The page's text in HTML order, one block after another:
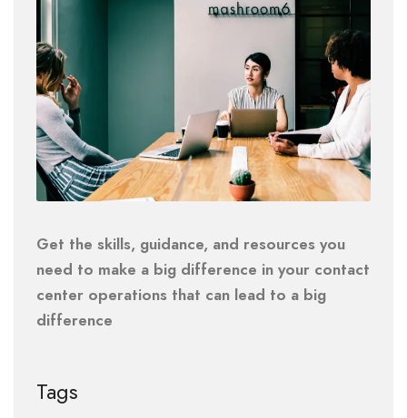
Get the skills, guidance, and resources you
need to make a big difference in your contact
center operations that can lead to a big
difference
Tags